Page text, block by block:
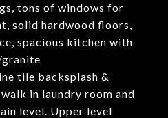
tons of windows for
solid hardwood floors,
spacious kitchen with
tile backsplash &
in laundry room and
level. Upper level